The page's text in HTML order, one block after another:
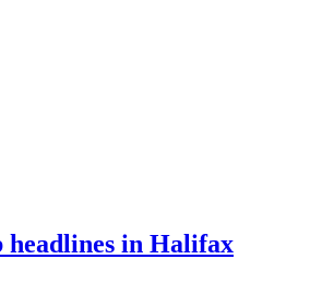
headlines in Halifax